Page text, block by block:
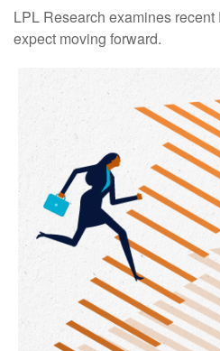
LPL Research examines
expect moving forward.